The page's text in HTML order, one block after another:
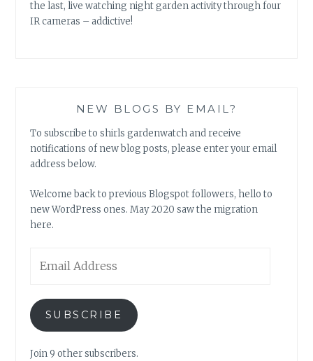
the last, live watching night garden activity through four
IR cameras – addictive!
NEW BLOGS BY EMAIL?
To subscribe to shirls gardenwatch and receive
notifications of new blog posts, please enter your email
address below.
Welcome back to previous Blogspot followers, hello to
new WordPress ones. May 2020 saw the migration
here.
Address
SUBSCRIBE
Join 9 other subscribers.